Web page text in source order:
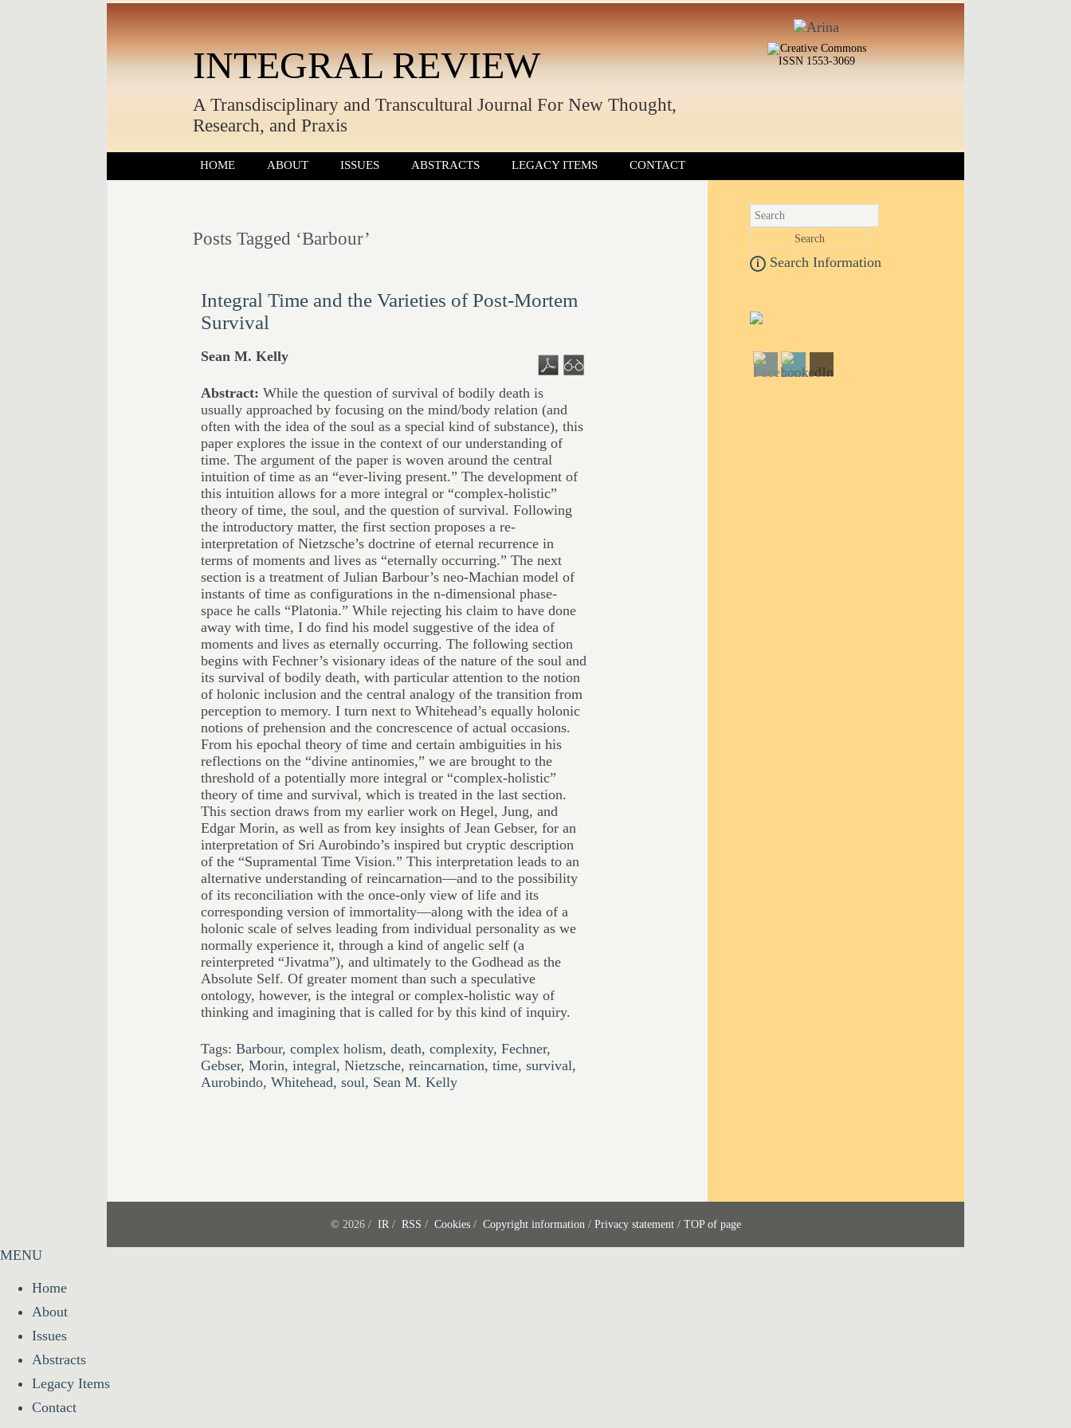
INTEGRAL REVIEW
A Transdisciplinary and Transcultural Journal For New Thought,
Research, and Praxis
ISSN 1553-3069
HOME ABOUT ISSUES ABSTRACTS LEGACY ITEMS CONTACT
Posts Tagged ‘Barbour’
Integral Time and the Varieties of Post-Mortem
Survival
Sean M. Kelly
Abstract: While the question of survival of bodily death is
usually approached by focusing on the mind/body relation (and
often with the idea of the soul as a special kind of substance), this
paper explores the issue in the context of our understanding of
time. The argument of the paper is woven around the central
intuition of time as an “ever-living present.” The development of
this intuition allows for a more integral or “complex-holistic”
theory of time, the soul, and the question of survival. Following
the introductory matter, the first section proposes a re-
interpretation of Nietzsche’s doctrine of eternal recurrence in
terms of moments and lives as “eternally occurring.” The next
section is a treatment of Julian Barbour’s neo-Machian model of
instants of time as configurations in the n-dimensional phase-
space he calls “Platonia.” While rejecting his claim to have done
away with time, I do find his model suggestive of the idea of
moments and lives as eternally occurring. The following section
begins with Fechner’s visionary ideas of the nature of the soul and
its survival of bodily death, with particular attention to the notion
of holonic inclusion and the central analogy of the transition from
perception to memory. I turn next to Whitehead’s equally holonic
notions of prehension and the concrescence of actual occasions.
From his epochal theory of time and certain ambiguities in his
reflections on the “divine antinomies,” we are brought to the
threshold of a potentially more integral or “complex-holistic”
theory of time and survival, which is treated in the last section.
This section draws from my earlier work on Hegel, Jung, and
Edgar Morin, as well as from key insights of Jean Gebser, for an
interpretation of Sri Aurobindo’s inspired but cryptic description
of the “Supramental Time Vision.” This interpretation leads to an
alternative understanding of reincarnation—and to the possibility
of its reconciliation with the once-only view of life and its
corresponding version of immortality—along with the idea of a
holonic scale of selves leading from individual personality as we
normally experience it, through a kind of angelic self (a
reinterpreted “Jivatma”), and ultimately to the Godhead as the
Absolute Self. Of greater moment than such a speculative
ontology, however, is the integral or complex-holistic way of
thinking and imagining that is called for by this kind of inquiry.
Tags: Barbour, complex holism, death, complexity, Fechner,
Gebser, Morin, integral, Nietzsche, reincarnation, time, survival,
Aurobindo, Whitehead, soul, Sean M. Kelly
i Search Information
© 2026 / IR / RSS / Cookies/ Copyright information / Privacy statement/ TOP of page
MENU
Home
About
Issues
Abstracts
Legacy Items
Contact